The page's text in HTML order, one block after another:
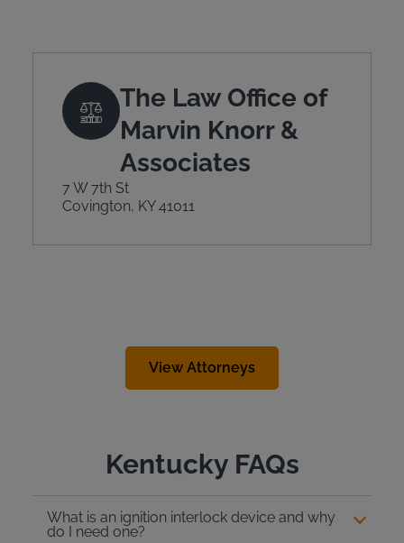
The Law Office of
Marvin Knorr &
Associates
7 W 7th St
Covington, KY 41011
View Attorneys
Kentucky FAQs
What is an ignition interlock device and why
do I need one?